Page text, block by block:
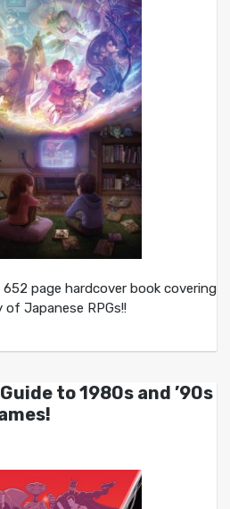
page hardcover book covering
Japanese RPGs!!
to 1980s and ’90s